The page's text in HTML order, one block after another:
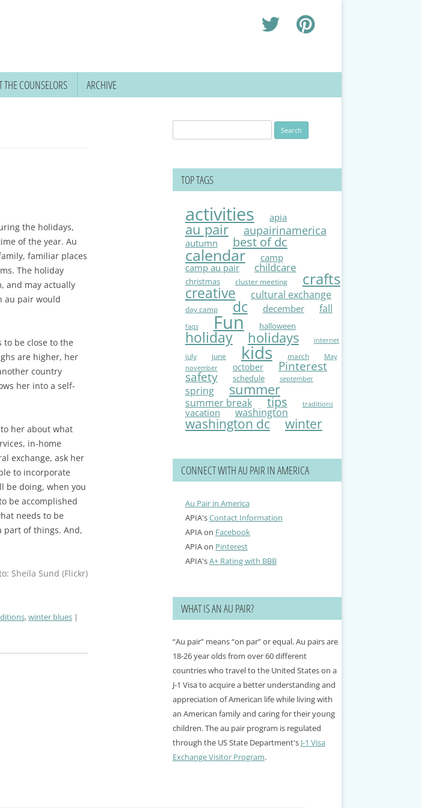
THE COUNSELORS ARCHIVE
the holidays,
of the year. Au
familiar places
The holiday
and may actually
au pair would
to be close to the
are higher, her
country
her into a self-
her about what
in-home
exchange, ask her
to incorporate
be doing, when you
be accomplished
needs to be
part of things. And,
Sheila Sund (Flickr)
,winter blues
for:
TOP TAGS
activities apia
au pair aupairinamerica
autumn best of dc
calendar
camp
camp au pair
childcare
christmas cluster meeting crafts
creative cultural exchange
day camp dc december fall
faqs Fun halloween
holiday holidays internet
july june kids march
May
november
october Pinterest
safety schedule september
spring summer
summer break tips traditions
vacation washington
washington dc winter
CONNECT WITH AU PAIR IN AMERICA
Au Pair in America
APIA'sContact Information
APIA on Facebook
APIA on Pinterest
APIA'sA+ Rating with BBB
WHAT IS AN AU PAIR?
“Au pair” means “on par” or equal. Au pairs are
18-26 year olds from over 60 different
countries who travel to the United States on a
J-1 Visa to acquire a better understanding and
appreciation of American life while living with
an American family and caring for their young
children. The au pair program is regulated
through the US State Department's J-1 Visa
Exchange Visitor Program.